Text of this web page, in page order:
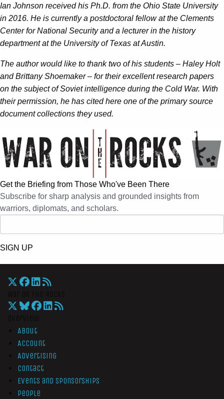
Ian Johnson received his Ph.D. from the Ohio State University
in 2016. He is currently a postdoctoral fellow at the Clements
Center for National Security and a lecturer in the history
department at the University of Texas at Austin.
The author would like to thank two of his students – Haley Holt
and Brittany Shoemaker – for their excellent research papers
on the subject of Soviet intelligence during the Cold War. With
their permission, he has cited here one of the primary source
document collections they used.
Get the Briefing from Those Who've Been There
Subscribe for sharp analysis and grounded insights from
warriors, diplomats, and scholars.
SIGN UP
About
Account
Advertising
Contact
Events and Sponsorships
People